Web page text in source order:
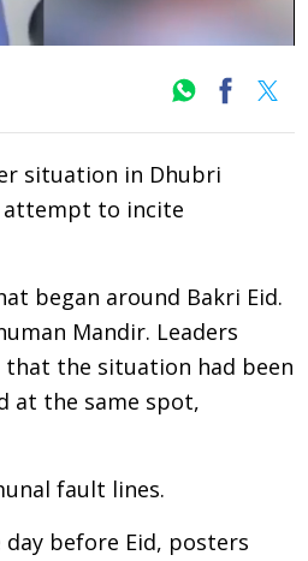
situation in Dhubri
attempt to incite
began around Bakri Eid.
Mandir. Leaders
the situation had been
at the same spot,
fault lines.
before Eid, posters